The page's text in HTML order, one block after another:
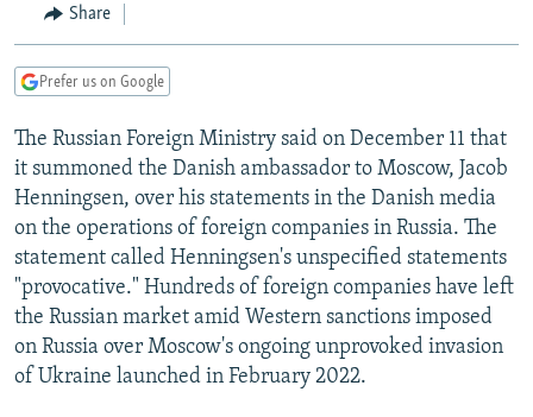
SearchTAJIKISTAN
UZBEKISTAN
PAKISTAN
ARMENIA
GEORGIA
CENTRAL/SE EUROPE
KOSOVO
MOLDOVA
BELARUS
UKRAINE
VISUALS
INVESTIGATIONS
RFE/RL INVESTIGATES
SCHEMES
SYSTEMA
NEWSLETTERS
WIDER EUROPE BY RIKARD JOZWIAK
THE RUNDOWN
PODCASTS
MAJLIS
SHARE TIPS SECURELY
BYPASS BLOCKING
ABOUT RFE/RL
Share
Prefer us on Google
The Russian Foreign Ministry said on December 11 that
it summoned the Danish ambassador to Moscow, Jacob
Henningsen, over his statements in the Danish media
on the operations of foreign companies in Russia. The
statement called Henningsen's unspecified statements
"provocative." Hundreds of foreign companies have left
the Russian market amid Western sanctions imposed
on Russia over Moscow's ongoing unprovoked invasion
of Ukraine launched in February 2022.